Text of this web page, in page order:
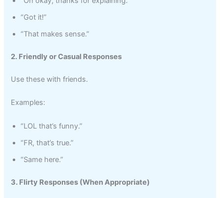
“Got it!”
“That makes sense.”
2. Friendly or Casual Responses
Use these with friends.
Examples:
“LOL that’s funny.”
“FR, that’s true.”
“Same here.”
3. Flirty Responses (When Appropriate)